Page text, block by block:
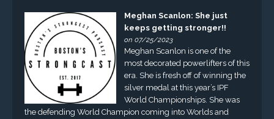
Meghan Scanlon: She just
keeps getting stronger!!
on 07/25/2023
Meghan Scanlon is one of the
most decorated powerlifters of this
era. She is fresh off of winning the
silver medal at this year’s IPF
World Championships. She was
the defending World Champion coming into Worlds and